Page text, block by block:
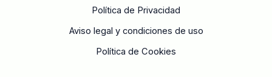
Política de Privacidad
Aviso legal y condiciones de uso
Política de Cookies